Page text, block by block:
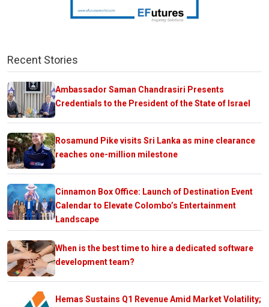
Recent Stories
Ambassador Saman Chandrasiri Presents
Credentials to the President of the State of Israel
Rosamund Pike visits Sri Lanka as mine clearance
reaches one-million milestone
Cinnamon Box Office: Launch of Destination Event
Calendar to Elevate Colombo’s Entertainment
Landscape
When is the best time to hire a dedicated software
development team?
Hemas Sustains Q1 Revenue Amid Market Volatility;